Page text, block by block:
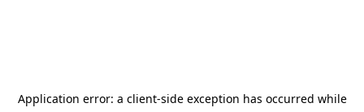
Application error: a client-side exception has occurred while